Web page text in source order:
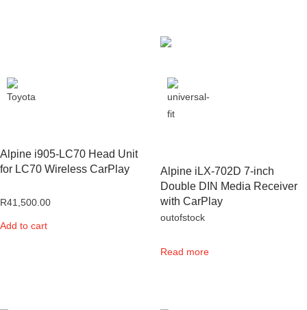
Alpine i905-LC70 Head Unit
for LC70 Wireless CarPlay
R41,500.00
Add to cart
Alpine iLX-702D 7-inch
Double DIN Media Receiver
with CarPlay
outofstock
Read more